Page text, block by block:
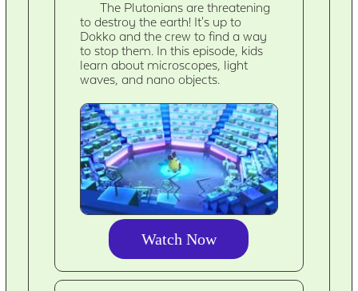
The Plutonians are threatening
to destroy the earth! It's up to
Dokko and the crew to find a way
to stop them. In this episode, kids
learn about microscopes, light
waves, and nano objects.
Watch Now